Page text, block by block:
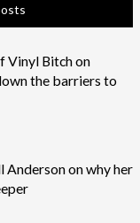
Vinyl Bitch on
the barriers to
Anderson on why her